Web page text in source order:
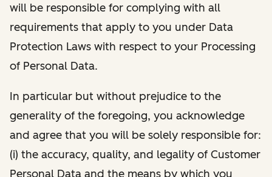
will be responsible for complying with all
requirements that apply to you under Data
Protection Laws with respect to your Processing
of Personal Data.
In particular but without prejudice to the
generality of the foregoing, you acknowledge
and agree that you will be solely responsible for:
(i) the accuracy, quality, and legality of Customer
Personal Data and the means by which you